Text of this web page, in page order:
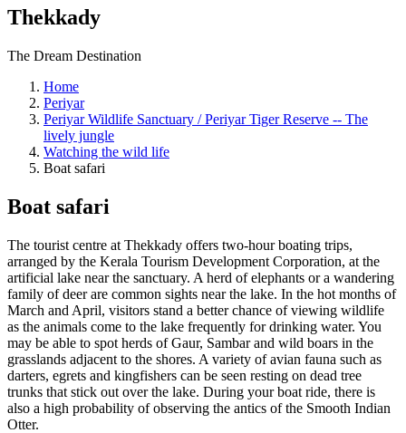
Thekkady
The Dream Destination
Home
Periyar
Periyar Wildlife Sanctuary / Periyar Tiger Reserve -- The
lively jungle
Watching the wild life
Boat safari
Boat safari
The tourist centre at Thekkady offers two-hour boating trips,
arranged by the Kerala Tourism Development Corporation, at the
artificial lake near the sanctuary. A herd of elephants or a wandering
family of deer are common sights near the lake. In the hot months of
March and April, visitors stand a better chance of viewing wildlife
as the animals come to the lake frequently for drinking water. You
may be able to spot herds of Gaur, Sambar and wild boars in the
grasslands adjacent to the shores. A variety of avian fauna such as
darters, egrets and kingfishers can be seen resting on dead tree
trunks that stick out over the lake. During your boat ride, there is
also a high probability of observing the antics of the Smooth Indian
Otter.